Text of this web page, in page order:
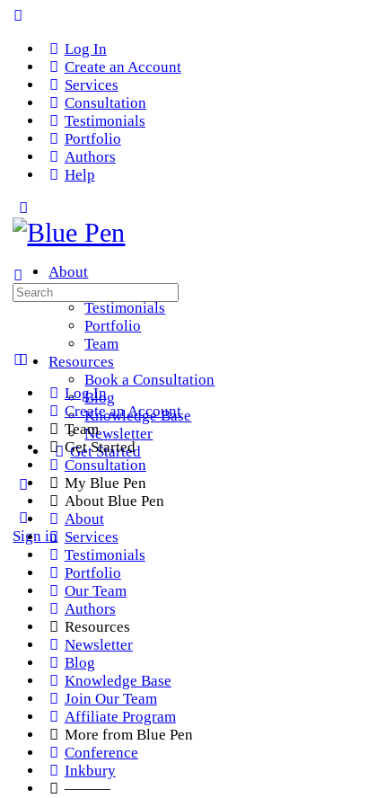
Log In
Create an Account
Services
Consultation
Testimonials
Portfolio
Authors
Help
About
Services
Testimonials
Portfolio
Team
Resources
Book a Consultation
Blog
Knowledge Base
Newsletter
Get Started
Sign in
Search
Log In
Create an Account
Team
Get Started
Consultation
My Blue Pen
About Blue Pen
About
Services
Testimonials
Portfolio
Our Team
Authors
Resources
Newsletter
Blog
Knowledge Base
Join Our Team
Affiliate Program
More from Blue Pen
Conference
Inkbury
———